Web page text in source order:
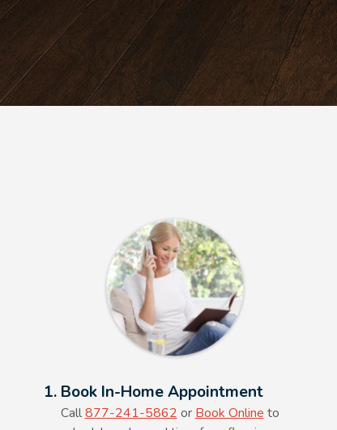
Alt Text Here
1. Book In-Home Appointment
Call877-241-5862 or Book Online to